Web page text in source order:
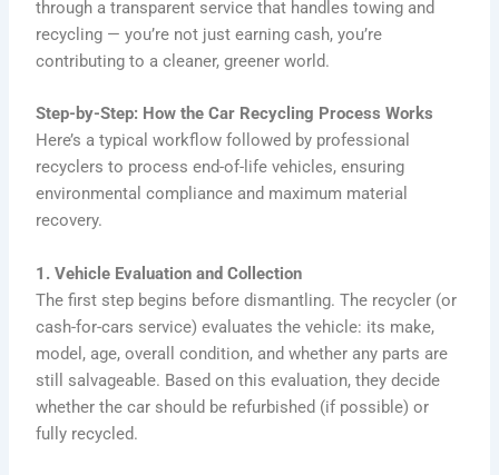
through a transparent service that handles towing and
recycling — you’re not just earning cash, you’re
contributing to a cleaner, greener world.
Step-by-Step: How the Car Recycling Process Works
Here’s a typical workflow followed by professional
recyclers to process end-of-life vehicles, ensuring
environmental compliance and maximum material
recovery.
1. Vehicle Evaluation and Collection
The first step begins before dismantling. The recycler (or
cash-for-cars service) evaluates the vehicle: its make,
model, age, overall condition, and whether any parts are
still salvageable. Based on this evaluation, they decide
whether the car should be refurbished (if possible) or
fully recycled.